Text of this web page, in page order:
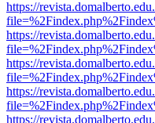
https://
https://
https://
https://
https://